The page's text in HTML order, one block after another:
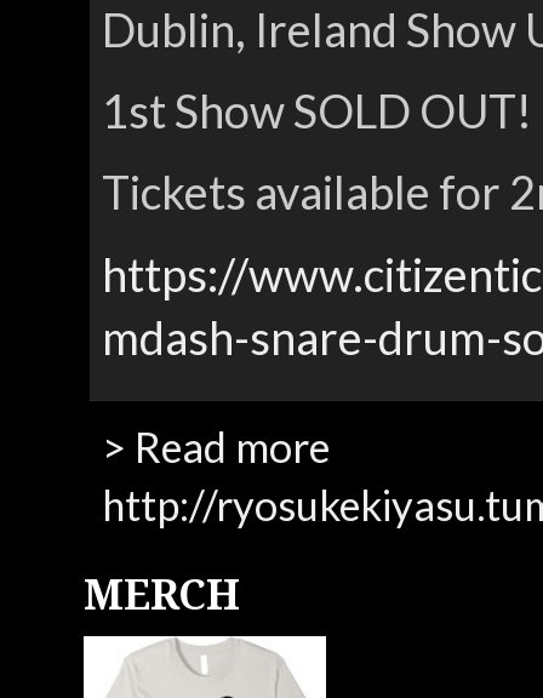
Dublin, Ireland Show
1st Show SOLD OUT!
Tickets available for
https://
mdash-snare-drum-
> Read more
http://
MERCH